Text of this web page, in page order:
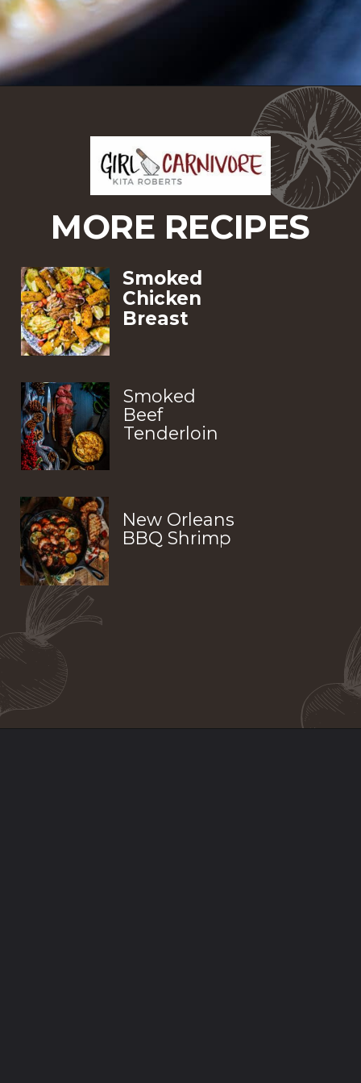
https://girlcarnivore.com/domino-potatoes/
MORE RECIPES
Smoked
Chicken
Breast
Smoked
Beef
Tenderloin
New Orleans
BBQ Shrimp